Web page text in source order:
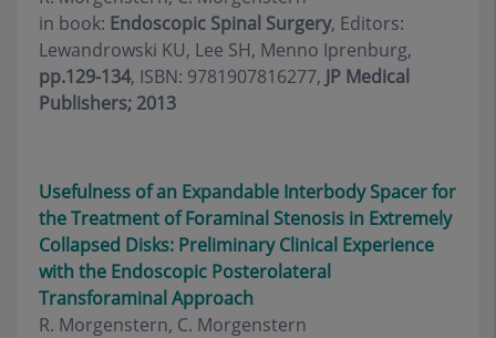
in book: Endoscopic Spinal Surgery, Editors:
Lewandrowski KU, Lee SH, Menno Iprenburg,
pp.129-134, ISBN: 9781907816277, JP Medical
Publishers; 2013
Usefulness of an Expandable Interbody Spacer for
the Treatment of Foraminal Stenosis in Extremely
Collapsed Disks: Preliminary Clinical Experience
with the Endoscopic Posterolateral
Transforaminal Approach
R. Morgenstern, C. Morgenstern